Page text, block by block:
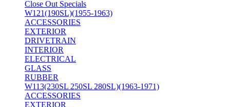
Close Out Specials
W121(190SL)(1955-1963)
ACCESSORIES
EXTERIOR
DRIVETRAIN
INTERIOR
ELECTRICAL
GLASS
RUBBER
W113(230SL 250SL 280SL)(1963-1971)
ACCESSORIES
EXTERIOR